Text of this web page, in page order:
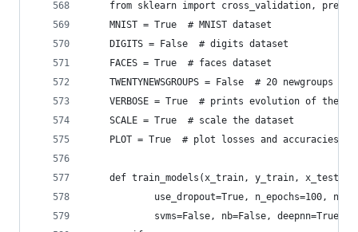
from sklearn import cross_validation,
    MNIST = True  # MNIST dataset
    DIGITS = False  # digits dataset
    FACES = True  # faces dataset
TWENTYNEWSGROUPS = False  # 20 newgroups
VERBOSE = True  # prints evolution of the
    SCALE = True  # scale the dataset
    PLOT = True  # plot losses and accuracies
def train_models(x_train, y_train, x_test,
use_dropout=True, n_epochs=100,
svms=False, nb=False, deepnn=True,